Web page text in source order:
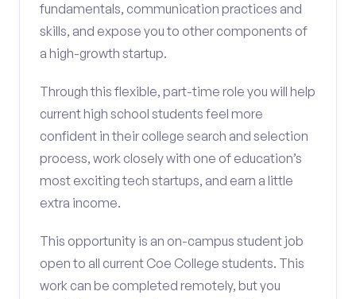
fundamentals, communication practices and
skills, and expose you to other components of
a high-growth startup.
Through this flexible, part-time role you will help
current high school students feel more
confident in their college search and selection
process, work closely with one of education’s
most exciting tech startups, and earn a little
extra income.
This opportunity is an on-campus student job
open to all current Coe College students. This
work can be completed remotely, but you